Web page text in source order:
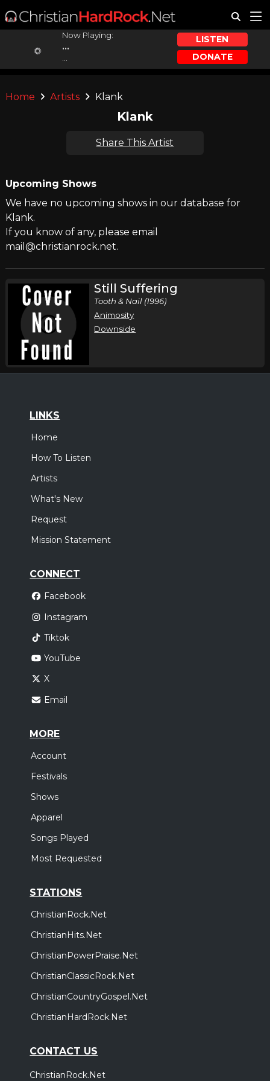
Now Playing:
...
LISTEN
DONATE
Home Artists Klank
Klank
Share This Artist
Upcoming Shows
We have no upcoming shows in our database for
Klank.
If you know of any, please email
mail@christianrock.net.
Still Suffering
Tooth & Nail (1996)
Animosity
Downside
LINKS
Home
How To Listen
Artists
What's New
Request
Mission Statement
CONNECT
Facebook
Instagram
Tiktok
YouTube
X
Email
MORE
Account
Festivals
Shows
Apparel
Songs Played
Most Requested
STATIONS
ChristianRock.Net
ChristianHits.Net
ChristianPowerPraise.Net
ChristianClassicRock.Net
ChristianCountryGospel.Net
ChristianHardRock.Net
CONTACT US
ChristianRock.Net